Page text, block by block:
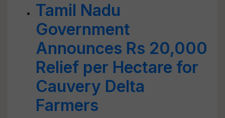
Tamil Nadu
Government
Announces Rs 20,000
Relief per Hectare for
Cauvery Delta
Farmers